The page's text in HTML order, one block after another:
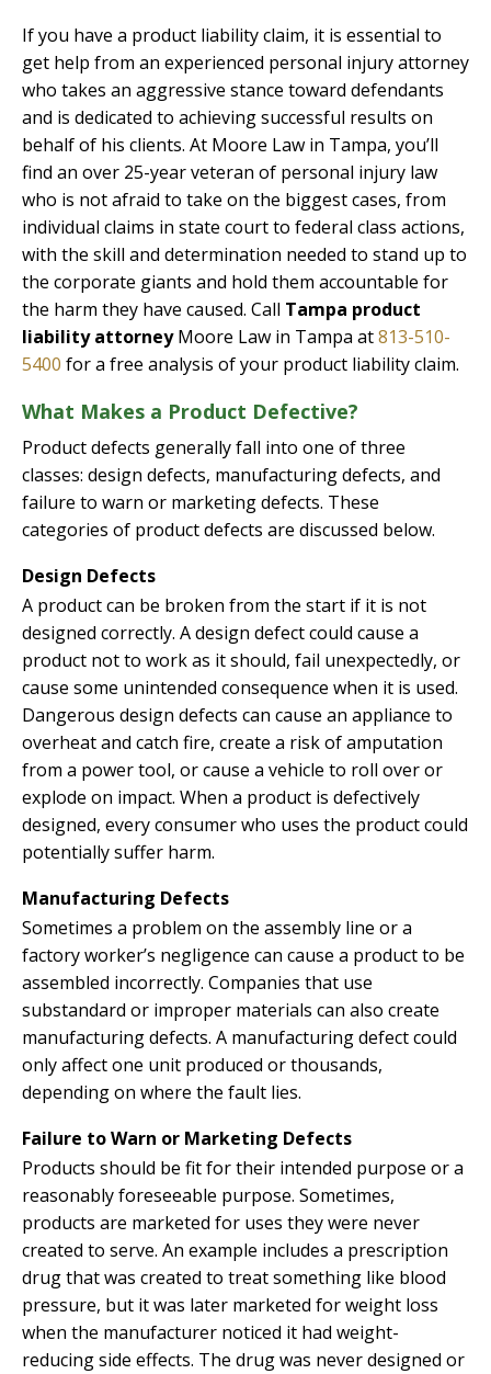
If you have a product liability claim, it is essential to
get help from an experienced personal injury attorney
who takes an aggressive stance toward defendants
and is dedicated to achieving successful results on
behalf of his clients. At Moore Law in Tampa, you’ll
find an over 25-year veteran of personal injury law
who is not afraid to take on the biggest cases, from
individual claims in state court to federal class actions,
with the skill and determination needed to stand up to
the corporate giants and hold them accountable for
the harm they have caused. Call Tampa product
liability attorneyMoore Law in Tampa at813-510-
5400 for a free analysis of your product liability claim.
What Makes a Product Defective?
Product defects generally fall into one of three
classes: design defects, manufacturing defects, and
failure to warn or marketing defects. These
categories of product defects are discussed below.
Design Defects
A product can be broken from the start if it is not
designed correctly. A design defect could cause a
product not to work as it should, fail unexpectedly, or
cause some unintended consequence when it is used.
Dangerous design defects can cause an appliance to
overheat and catch fire, create a risk of amputation
from a power tool, or cause a vehicle to roll over or
explode on impact. When a product is defectively
designed, every consumer who uses the product could
potentially suffer harm.
Manufacturing Defects
Sometimes a problem on the assembly line or a
factory worker’s negligence can cause a product to be
assembled incorrectly. Companies that use
substandard or improper materials can also create
manufacturing defects. A manufacturing defect could
only affect one unit produced or thousands,
depending on where the fault lies.
Failure to Warn or Marketing Defects
Products should be fit for their intended purpose or a
reasonably foreseeable purpose. Sometimes,
products are marketed for uses they were never
created to serve. An example includes a prescription
drug that was created to treat something like blood
pressure, but it was later marketed for weight loss
when the manufacturer noticed it had weight-
reducing side effects. The drug was never designed or